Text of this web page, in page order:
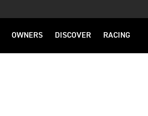
OWNERS DISCOVER RACING